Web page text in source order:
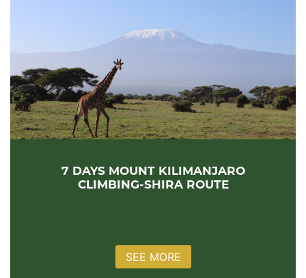
7 DAYS MOUNT KILIMANJARO
CLIMBING-SHIRA ROUTE
SEE MORE